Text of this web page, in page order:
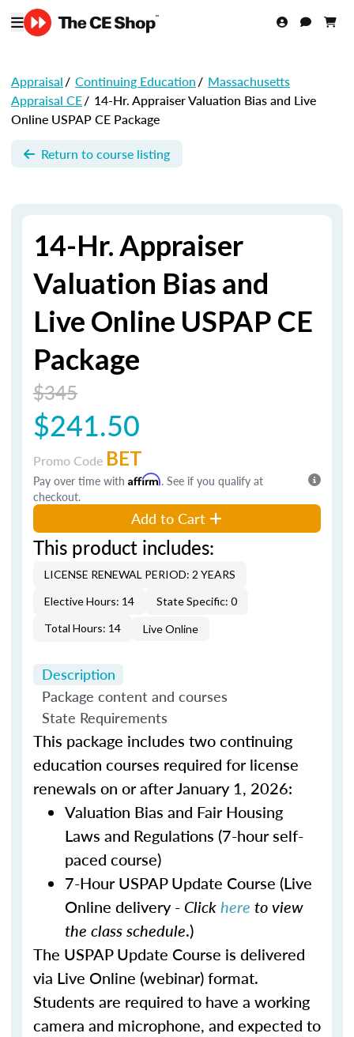
Appraisal/ Continuing Education/ Massachusetts
Appraisal CE/ 14-Hr. Appraiser Valuation Bias and Live
Online USPAP CE Package
Return to course listing
14-Hr. Appraiser
Valuation Bias and
Live Online USPAP CE
Package
$345
$241.50
Promo Code BET
Pay over time with Affirm. See if you qualify at
checkout.
Add to Cart
This product includes:
LICENSE RENEWAL PERIOD: 2 YEARS
Elective Hours: 14
State Specific: 0
Total Hours: 14
Live Online
Description
Package content and courses
State Requirements
This package includes two continuing
education courses required for license
renewals on or after January 1, 2026:
Valuation Bias and Fair Housing
Laws and Regulations (7-hour self-
paced course)
7-Hour USPAP Update Course (Live
Online delivery - Clickhere to view
the class schedule.)
The USPAP Update Course is delivered
via Live Online (webinar) format.
Students are required to have a working
camera and microphone, and expected to